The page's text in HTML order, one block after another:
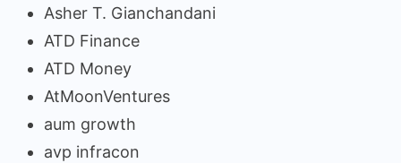
Asher T. Gianchandani
ATD Finance
ATD Money
AtMoonVentures
aum growth
avp infracon